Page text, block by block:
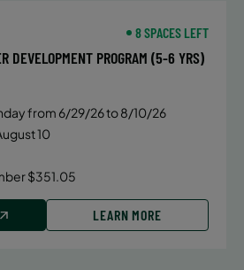
8 SPACES LEFT
DEVELOPMENT PROGRAM (5-6 YRS)
from 6/29/26 to 8/10/26
10
$351.05
LEARN MORE
2026 – October 23, 2026